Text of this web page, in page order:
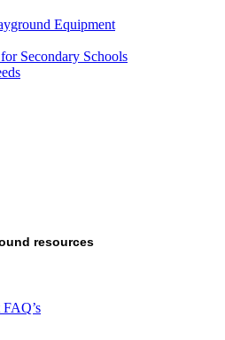
Equipment
Secondary Schools
resources